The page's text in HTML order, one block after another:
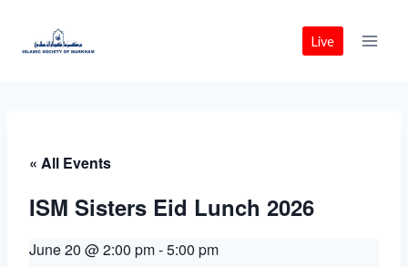
Live
« All Events
ISM Sisters Eid Lunch 2026
June 20 @ 2:00 pm-5:00 pm